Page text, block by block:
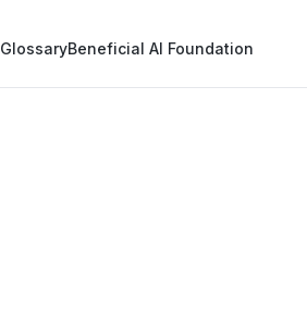
GlossaryBeneficial AI Foundation